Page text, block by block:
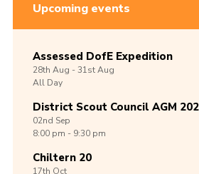
Upcoming events
Assessed DofE Expedition
28th Aug -31stAug
All Day
District Scout Council AGM
02nd Sep
8:00 pm - 9:30 pm
Chiltern 20
17th Oct